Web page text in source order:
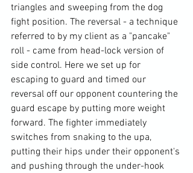
triangles and sweeping from the dog
fight position. The reversal - a technique
referred to by my client as a "pancake"
roll - came from head-lock version of
side control. Here we set up for
escaping to guard and timed our
reversal off our opponent countering the
guard escape by putting more weight
forward. The fighter immediately
switches from snaking to the upa,
putting their hips under their opponent's
and pushing through the under-hook